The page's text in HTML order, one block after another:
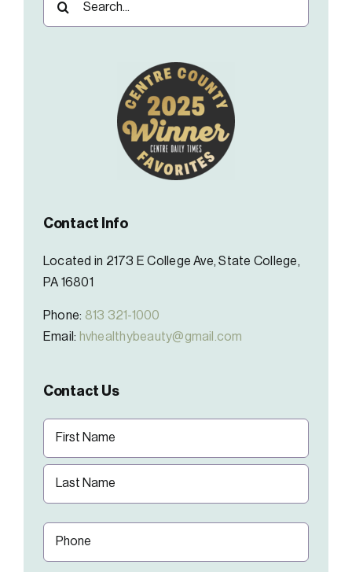
Contact Info
Located in 2173 E College Ave, State College,
PA 16801
Phone: 813 321-1000
Email: hvhealthybeauty@gmail.com
Contact Us
First